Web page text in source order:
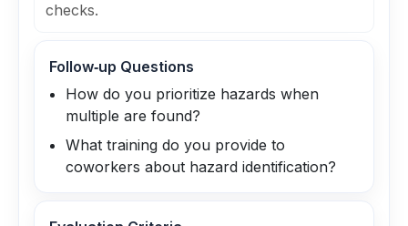
checks.
Follow‑up Questions
How do you prioritize hazards when
multiple are found?
What training do you provide to
coworkers about hazard identification?